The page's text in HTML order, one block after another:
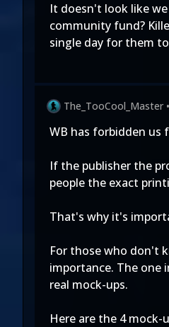
It doesn't look like
community fund?
single day for them
The_TooCool_Master •
WB has forbidden
If the publisher the
people the exact
That's why it's
For those who don't
importance. The one
real mock-ups.
Here are the 4